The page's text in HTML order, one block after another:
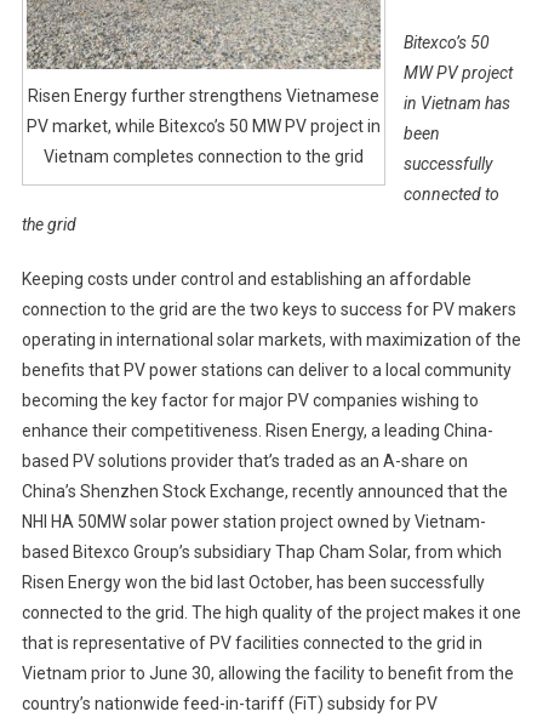
Risen Energy further strengthens Vietnamese
PV market, while Bitexco’s 50 MW PV project in
Vietnam completes connection to the grid
Bitexco’s 50
MW PV project
in Vietnam has
been
successfully
connected to
the grid
Keeping costs under control and establishing an affordable
connection to the grid are the two keys to success for PV makers
operating in international solar markets, with maximization of the
benefits that PV power stations can deliver to a local community
becoming the key factor for major PV companies wishing to
enhance their competitiveness. Risen Energy, a leading China-
based PV solutions provider that’s traded as an A-share on
China’s Shenzhen Stock Exchange, recently announced that the
NHI HA 50MW solar power station project owned by Vietnam-
based Bitexco Group’s subsidiary Thap Cham Solar, from which
Risen Energy won the bid last October, has been successfully
connected to the grid. The high quality of the project makes it one
that is representative of PV facilities connected to the grid in
Vietnam prior to June 30, allowing the facility to benefit from the
country’s nationwide feed-in-tariff (FiT) subsidy for PV